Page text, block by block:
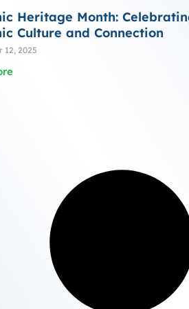
Heritage Month:
Culture and Connection
12, 2025